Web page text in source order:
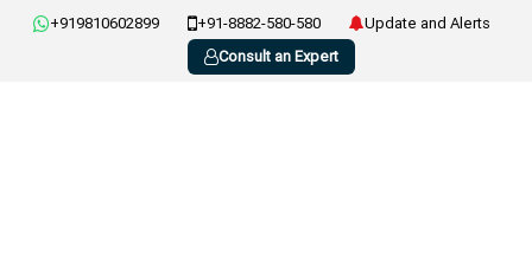
+919810602899 +91-8882-580-580
Update and Alerts
Consult an Expert